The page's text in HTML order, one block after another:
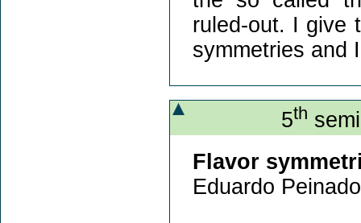
ruled-out. I give
symmetries and
5th
Flavor
Eduardo